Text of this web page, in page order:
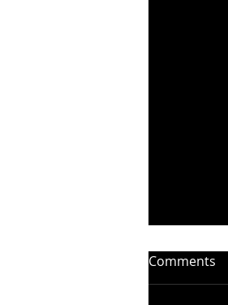
Comments